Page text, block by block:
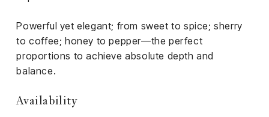
Powerful yet elegant; from sweet to spice; sherry
to coffee; honey to pepper—the perfect
proportions to achieve absolute depth and
balance.
Availability